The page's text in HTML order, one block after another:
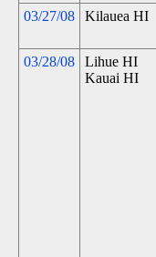
03/27/08 Kilauea HI
03/28/08
Lihue HI
Kauai HI